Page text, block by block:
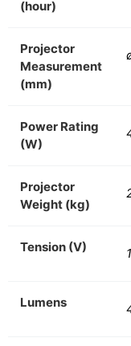
(hour)
Projector
Measurement
(mm)
Power Rating
(W)
Projector
Weight (kg)
Tension (V)
Lumens